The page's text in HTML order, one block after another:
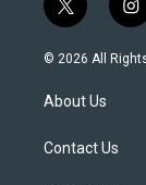
t
w
i
t
e
i
n
s
© 2026 All
About Us
Contact Us